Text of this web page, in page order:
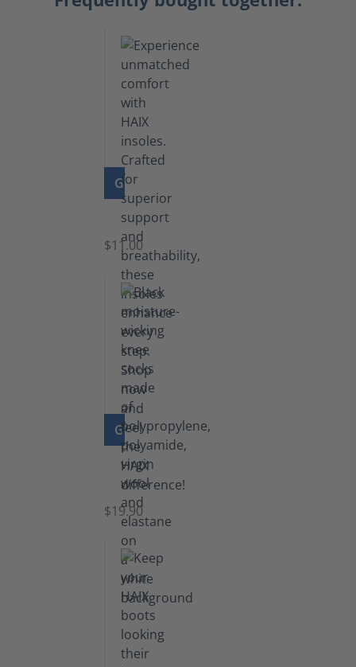
GO TO PRODUCT
Insoles
$11.00
GO TO PRODUCT
Knee
Socks
$19.90